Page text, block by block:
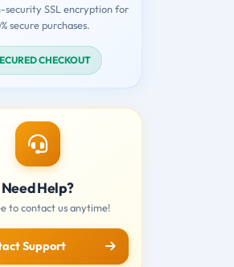
security SSL encryption for
secure purchases.
CHECKOUT
Need Help?
to contact us anytime!
Support